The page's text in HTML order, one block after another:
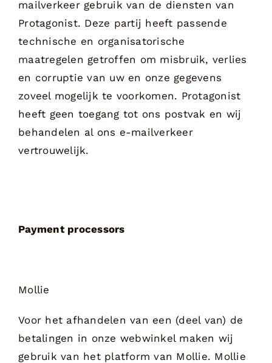
mailverkeer gebruik van de diensten van
Protagonist. Deze partij heeft passende
technische en organisatorische
maatregelen getroffen om misbruik, verlies
en corruptie van uw en onze gegevens
zoveel mogelijk te voorkomen. Protagonist
heeft geen toegang tot ons postvak en wij
behandelen al ons e-mailverkeer
vertrouwelijk.
Payment processors
Mollie
Voor het afhandelen van een (deel van) de
betalingen in onze webwinkel maken wij
gebruik van het platform van Mollie. Mollie